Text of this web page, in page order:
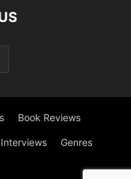
Book Reviews
Interviews Genres